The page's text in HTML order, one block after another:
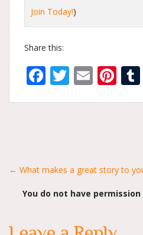
Join Today!)
Share this:
Facebook
Twitter
Email
Posts
navigation
← What makes a great story to
You do not have